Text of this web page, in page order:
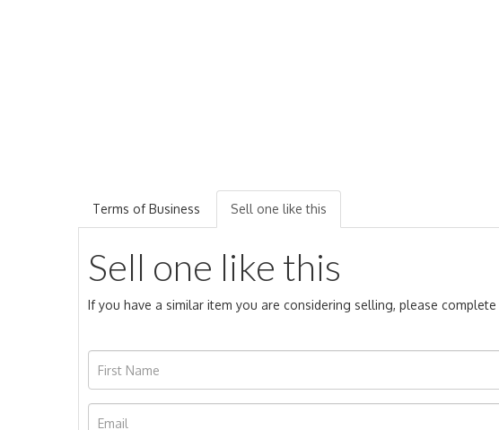
Terms of Business Sell one like this
Sell one like this
If you have a similar item you are considering selling, please